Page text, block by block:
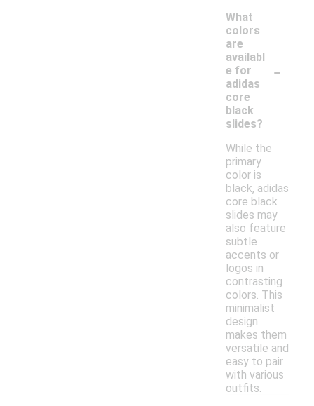
What
colors
are
availabl
e for
adidas
core
black
slides?
-
While the
primary
color is
black, adidas
core black
slides may
also feature
subtle
accents or
logos in
contrasting
colors. This
minimalist
design
makes them
versatile and
easy to pair
with various
outfits.